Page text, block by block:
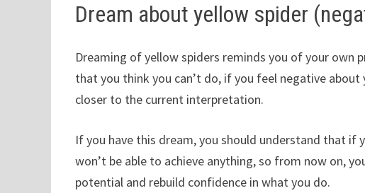
Dream about yellow spider
Dreaming of yellow spiders reminds you of your own
that you think you can’t do, if you feel negative
closer to the current interpretation.
If you have this dream, you should understand that if
won’t be able to achieve anything, so from now on,
potential and rebuild confidence in what you do.